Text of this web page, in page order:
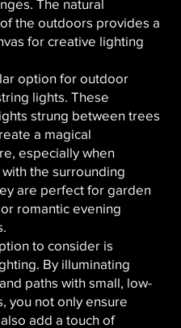
The natural
the outdoors provides a
for creative lighting
option for outdoor
lights. These
strung between trees
a magical
especially when
the surrounding
are perfect for garden
romantic evening
to consider is
By illuminating
paths with small, low-
you not only ensure
add a touch of